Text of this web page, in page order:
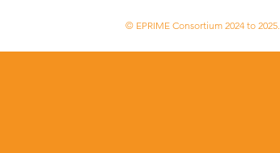
© EPRIME Consortium 2024 to 2025.